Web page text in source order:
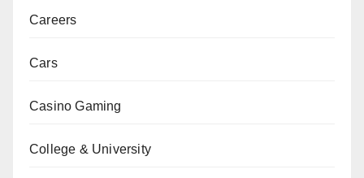
Careers
Cars
Casino Gaming
College & University